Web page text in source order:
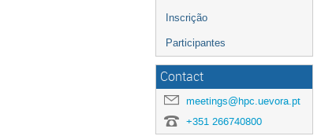
Inscrição
Participantes
Contact
meetings@hpc.uevora.pt
+351 266740800